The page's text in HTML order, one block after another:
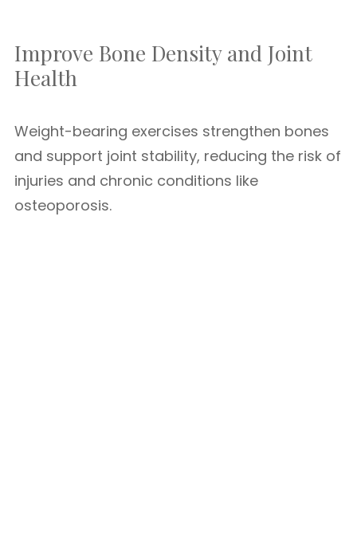
Improve Bone Density and Joint
Health
Weight-bearing exercises strengthen bones
and support joint stability, reducing the risk of
injuries and chronic conditions like
osteoporosis.